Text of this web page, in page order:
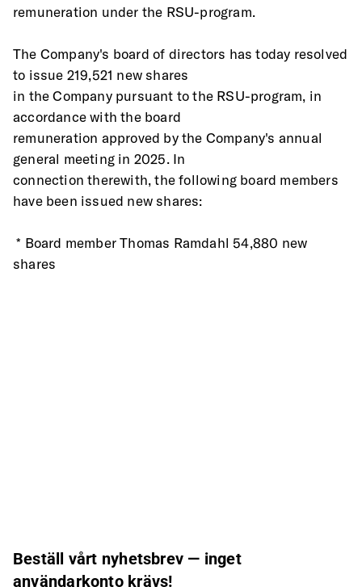
remuneration under the RSU-program.
The Company's board of directors has today resolved
to issue 219,521 new shares
in the Company pursuant to the RSU-program, in
accordance with the board
remuneration approved by the Company's annual
general meeting in 2025. In
connection therewith, the following board members
have been issued new shares:
* Board member Thomas Ramdahl 54,880 new
shares
Beställ vårt nyhetsbrev — inget
användarkonto krävs!